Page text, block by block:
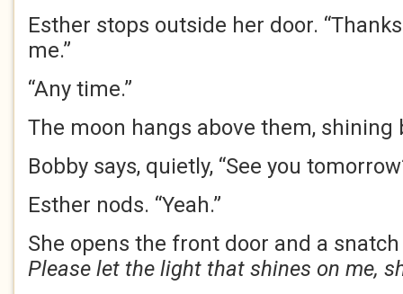
Esther stops outside her door.
me.”
“Any time.”
The moon hangs above them, shining
Bobby says, quietly, “See you
Esther nods. “Yeah.”
She opens the front door and a
Please let the light that shines on me,